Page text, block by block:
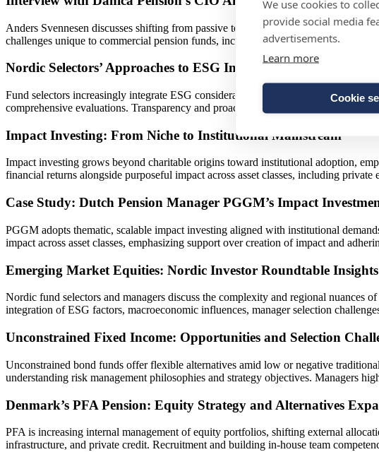
We use cookies to
provide social media
advertisements.
Learn more
Cookie
Anders Svennesen discusses shifting from passive to active management due to
challenges unique to commercial pension funds, including customer short-term
Nordic Selectors’ Approaches to ESG Integration
Fund selectors increasingly integrate ESG considerations via questionnaires,
comprehensive evaluations. Transparency and proactive ESG reporting remain key
Impact Investing: From Niche to Institutional Mainstream
Impact investing grows beyond charitable origins toward institutional adoption,
financial returns alongside purposeful impact across asset classes, including
Case Study: Dutch Pension Manager PGGM’s Impact
PGGM adopts thematic, scalable impact investing aligned with institutional
impact across asset classes, emphasizing support over creation of impact and
Emerging Market Equities: Nordic Investor Roundtable Insights
Nordic fund selectors and managers discuss the complexity and regional nuances
integration of ESG factors, macroeconomic influences, manager selection
Unconstrained Fixed Income: Opportunities and Selection
Unconstrained bond funds offer flexible alternatives amid low or negative
understanding risk management philosophies and strategy objectives. Managers
Denmark’s PFA Pension: Equity Strategy and Alternatives
PFA is increasing internal management of equity portfolios, shifting external
infrastructure, and private credit. Recruitment and building in-house team